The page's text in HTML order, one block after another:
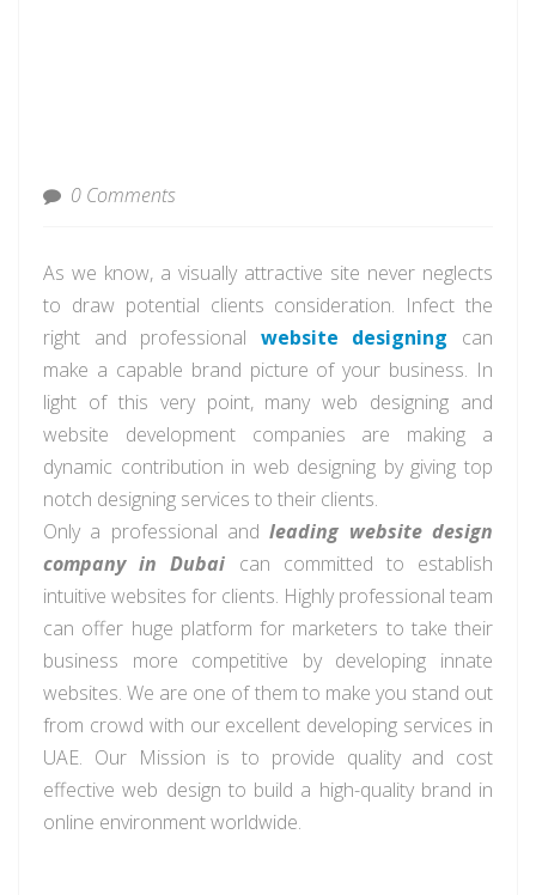
0 Comments
As we know, a visually attractive site never neglects
to draw potential clients consideration. Infect the
right and professional website designing can
make a capable brand picture of your business. In
light of this very point, many web designing and
website development companies are making a
dynamic contribution in web designing by giving top
notch designing services to their clients.
Only a professional andleading website design
company in Dubai can committed to establish
intuitive websites for clients. Highly professional team
can offer huge platform for marketers to take their
business more competitive by developing innate
websites. We are one of them to make you stand out
from crowd with our excellent developing services in
UAE. Our Mission is to provide quality and cost
effective web design to build a high-quality brand in
online environment worldwide.